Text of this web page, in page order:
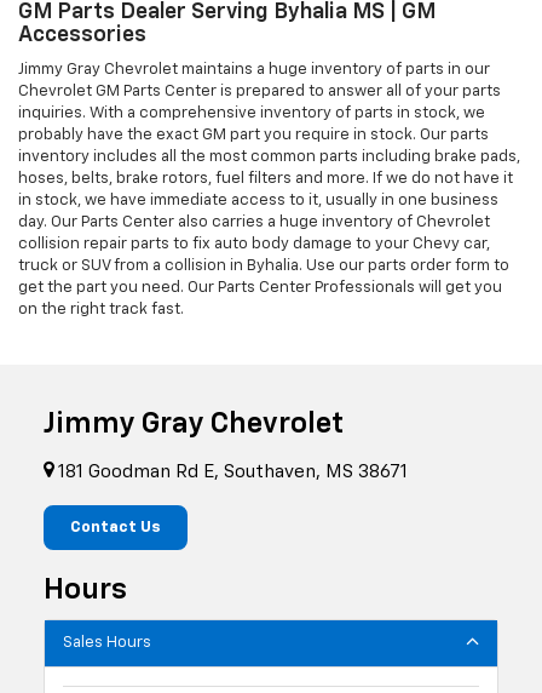
GM Parts Dealer Serving Byhalia MS | GM
Accessories
Jimmy Gray Chevrolet maintains a huge inventory of parts in our
Chevrolet GM Parts Center is prepared to answer all of your parts
inquiries. With a comprehensive inventory of parts in stock, we
probably have the exact GM part you require in stock. Our parts
inventory includes all the most common parts including brake pads,
hoses, belts, brake rotors, fuel filters and more. If we do not have it
in stock, we have immediate access to it, usually in one business
day. Our Parts Center also carries a huge inventory of Chevrolet
collision repair parts to fix auto body damage to your Chevy car,
truck or SUV from a collision in Byhalia. Use our parts order form to
get the part you need. Our Parts Center Professionals will get you
on the right track fast.
Jimmy Gray Chevrolet
181 Goodman Rd E, Southaven, MS 38671
Contact Us
Hours
Sales Hours